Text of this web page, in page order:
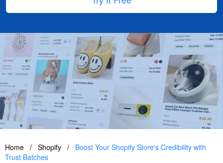
Home / Shopify /
Boost Your Shopify Store's Credibility with
Trust Batches